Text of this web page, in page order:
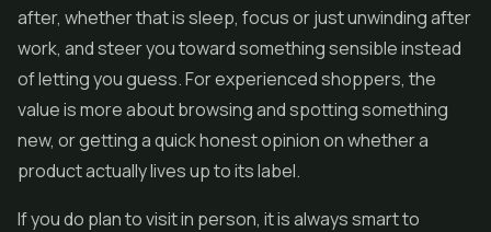
after, whether that is sleep, focus or just unwinding after
work, and steer you toward something sensible instead
of letting you guess. For experienced shoppers, the
value is more about browsing and spotting something
new, or getting a quick honest opinion on whether a
product actually lives up to its label.
If you do plan to visit in person, it is always smart to